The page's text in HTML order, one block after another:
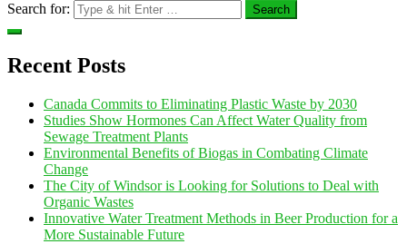
Search for:
Recent Posts
Canada Commits to Eliminating Plastic Waste by 2030
Studies Show Hormones Can Affect Water Quality from
Sewage Treatment Plants
Environmental Benefits of Biogas in Combating Climate
Change
The City of Windsor is Looking for Solutions to Deal with
Organic Wastes
Innovative Water Treatment Methods in Beer Production for a
More Sustainable Future